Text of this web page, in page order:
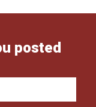
posted